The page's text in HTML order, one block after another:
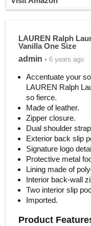
LAUREN Ralph
Vanilla One Size
admin • 6 years ago
Accentuate your
LAUREN Ralph
so fierce.
Made of leather.
Zipper closure.
Dual shoulder
Exterior back slip
Signature logo
Protective metal
Lining made of
Interior back-wall
Two interior slip
Imported.
Product